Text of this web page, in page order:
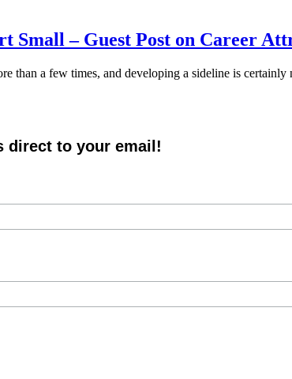
Small – Guest Post on Career
than a few times, and developing a sideline is
direct to your email!